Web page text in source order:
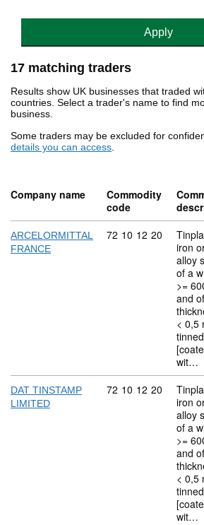
Apply
17 matching traders
Results show UK businesses that traded
countries. Select a trader's name to find
business.
Some traders may be excluded for
details you can access.
Company name
Commodity
code
ARCELORMITTAL
FRANCE
Commodity code: 72
72 10 12 20
iron
alloy
of a
>=
and
< 0,5
tinned
wit…
DAT TINSTAMP
LIMITED
Commodity code: 72
72 10 12 20
iron
alloy
of a
>=
and
< 0,5
tinned
wit…